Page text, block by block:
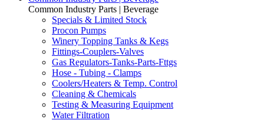
Common Industry Parts | Beverage
Specials & Limited Stock
Procon Pumps
Winery Topping Tanks & Kegs
Fittings-Couplers-Valves
Gas Regulators-Tanks-Parts-Fttgs
Hose - Tubing - Clamps
Coolers/Heaters & Temp. Control
Cleaning & Chemicals
Testing & Measuring Equipment
Water Filtration